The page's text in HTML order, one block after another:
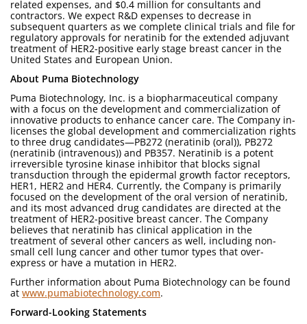
related expenses, and $0.4 million for consultants and
contractors. We expect R&D expenses to decrease in
subsequent quarters as we complete clinical trials and file for
regulatory approvals for neratinib for the extended adjuvant
treatment of HER2-positive early stage breast cancer in the
United States and European Union.
About Puma Biotechnology
Puma Biotechnology, Inc. is a biopharmaceutical company
with a focus on the development and commercialization of
innovative products to enhance cancer care. The Company in-
licenses the global development and commercialization rights
to three drug candidates—PB272 (neratinib (oral)), PB272
(neratinib (intravenous)) and PB357. Neratinib is a potent
irreversible tyrosine kinase inhibitor that blocks signal
transduction through the epidermal growth factor receptors,
HER1, HER2 and HER4. Currently, the Company is primarily
focused on the development of the oral version of neratinib,
and its most advanced drug candidates are directed at the
treatment of HER2-positive breast cancer. The Company
believes that neratinib has clinical application in the
treatment of several other cancers as well, including non-
small cell lung cancer and other tumor types that over-
express or have a mutation in HER2.
Further information about Puma Biotechnology can be found
at www.pumabiotechnology.com.
Forward-Looking Statements